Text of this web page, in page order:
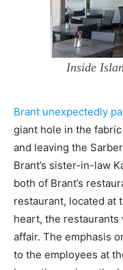
Inside
Brant unexpectedly
giant hole in the
and leaving the
Brant’s sister-in-law
both of Brant’s
restaurant, located at
heart, the
affair. The emphasis
to the employees at